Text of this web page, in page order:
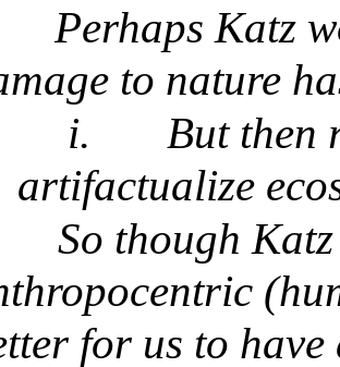
Perhaps Katz
to nature
i.
But then
artifactualize
So though
for us to